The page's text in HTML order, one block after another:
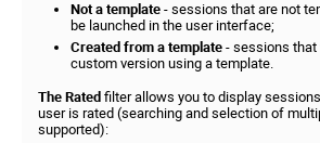
Not a template - sessions that are not
be launched in the user interface;
Created from a template - sessions that
custom version using a template.
The Rated filter allows you to display
user is rated (searching and selection of
supported):